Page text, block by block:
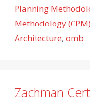
Planning
Methodology (CPM)
Architecture, omb
Zachman